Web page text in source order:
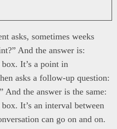
asks, sometimes weeks
And the answer is:
It’s a point in
x_{k+1}]
asks a follow-up question:
And the answer is the same:
It’s an interval between
can go on and on.